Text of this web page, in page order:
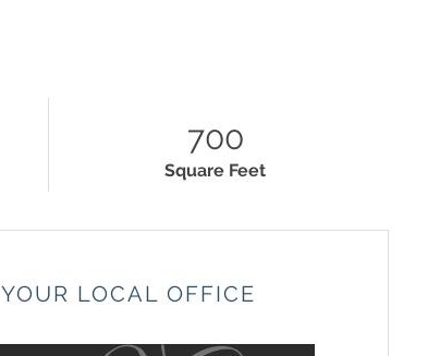
700
Square Feet
YOUR LOCAL OFFICE